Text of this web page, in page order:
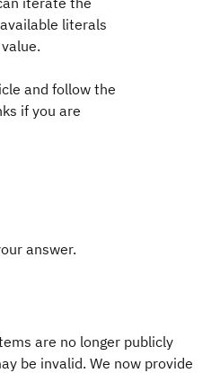
literals
and follow the
if you are
answer.
are no longer publicly
be invalid. We now provide